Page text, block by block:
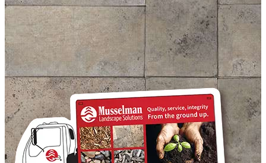
Pool In Luxury Neighbourhood